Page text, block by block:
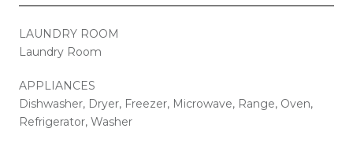
LAUNDRY ROOM
Laundry Room
APPLIANCES
Dishwasher, Dryer, Freezer, Microwave, Range, Oven,
Refrigerator, Washer